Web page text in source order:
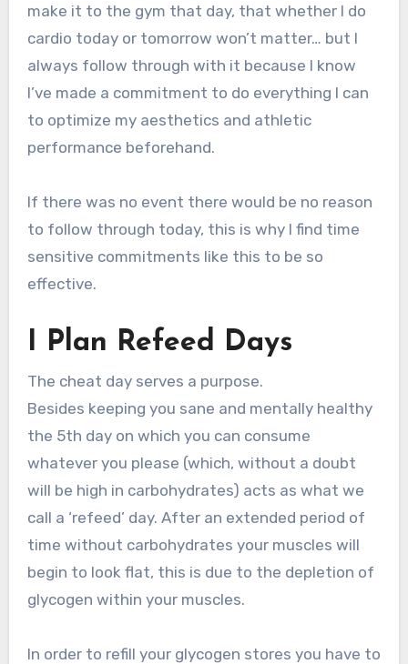
make it to the gym that day, that whether I do
cardio today or tomorrow won’t matter… but I
always follow through with it because I know
I’ve made a commitment to do everything I can
to optimize my aesthetics and athletic
performance beforehand.
If there was no event there would be no reason
to follow through today, this is why I find time
sensitive commitments like this to be so
effective.
I Plan Refeed Days
The cheat day serves a purpose.
Besides keeping you sane and mentally healthy
the 5th day on which you can consume
whatever you please (which, without a doubt
will be high in carbohydrates) acts as what we
call a ‘refeed’ day. After an extended period of
time without carbohydrates your muscles will
begin to look flat, this is due to the depletion of
glycogen within your muscles.
In order to refill your glycogen stores you have to